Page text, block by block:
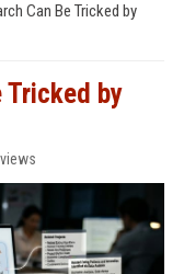
Can Be Tricked by
Tricked by